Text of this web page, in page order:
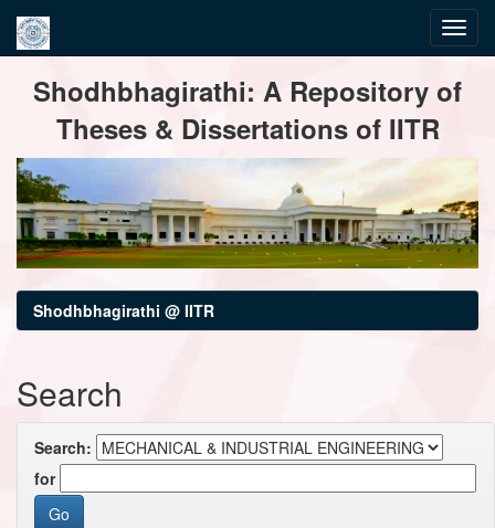
navigationShodhbhagirathi: A Repository of
Theses & Dissertations of IITR
Shodhbhagirathi @ IITR
Search
Search:
for